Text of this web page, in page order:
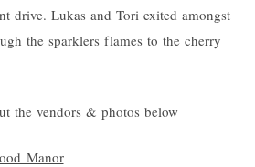
drive. Lukas and Tori exited amongst
the sparklers flames to the cherry
the vendors & photos below
Manor